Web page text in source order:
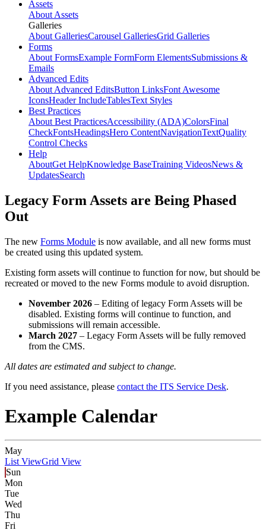
Assets
About Assets
Galleries
About GalleriesCarousel GalleriesGrid Galleries
Forms
About FormsExample FormForm ElementsSubmissions &
Emails
Advanced Edits
About Advanced EditsButton LinksFont Awesome
IconsHeader IncludeTablesText Styles
Best Practices
About Best PracticesAccessibility (ADA)ColorsFinal
CheckFontsHeadingsHero ContentNavigationTextQuality
Control Checks
Help
AboutGet HelpKnowledge BaseTraining VideosNews &
UpdatesSearch
Legacy Form Assets are Being Phased
Out
The new Forms Module is now available, and all new forms must
be created using this updated system.
Existing form assets will continue to function for now, but should be
recreated or moved to the new Forms module to avoid disruption.
November 2026 – Editing of legacy Form Assets will be
disabled. Existing forms will continue to function, and
submissions will remain accessible.
March 2027 – Legacy Form Assets will be fully removed
from the CMS.
All dates are estimated and subject to change.
If you need assistance, please contact the ITS Service Desk.
Example Calendar
May
List ViewGrid View
Sun
Mon
Tue
Wed
Thu
Fri